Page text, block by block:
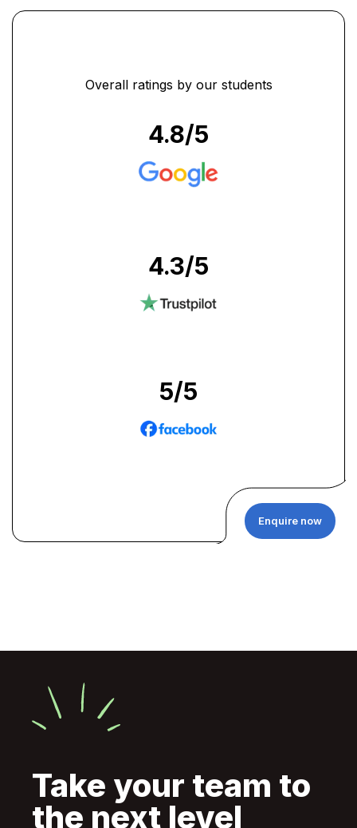
Enquire now
Overall ratings by our students
4.8/5
4.3/5
5/5
Take your team to
the next level